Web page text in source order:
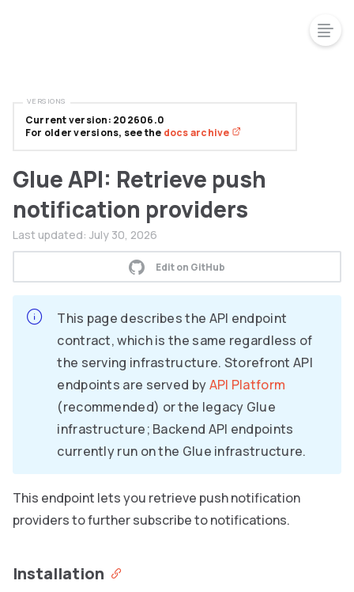
Glue API: Retrieve push
notification providers
Last updated: July 30, 2026
Edit on GitHub
This page describes the API endpoint
contract, which is the same regardless of
the serving infrastructure. Storefront API
endpoints are served byAPI Platform
(recommended) or the legacy Glue
infrastructure; Backend API endpoints
currently run on the Glue infrastructure.
This endpoint lets you retrieve push notification
providers to further subscribe to notifications.
Installation
Current version: 202606.0
For older versions, see the docs archive
VERSIONS